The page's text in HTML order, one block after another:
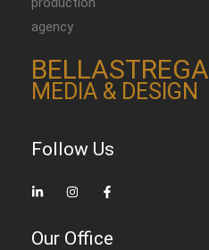
BELLASTREGA
MEDIA & DESIGN
Follow Us
Our Office